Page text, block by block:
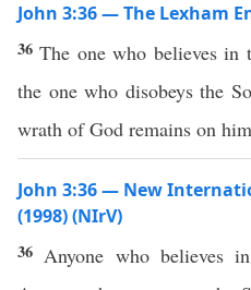
John 3:36 — The Lexham
36The one who believes in
the one who disobeys the
wrath of God remains on
John 3:36 — New
(1998) (NIrV)
36 Anyone who believes